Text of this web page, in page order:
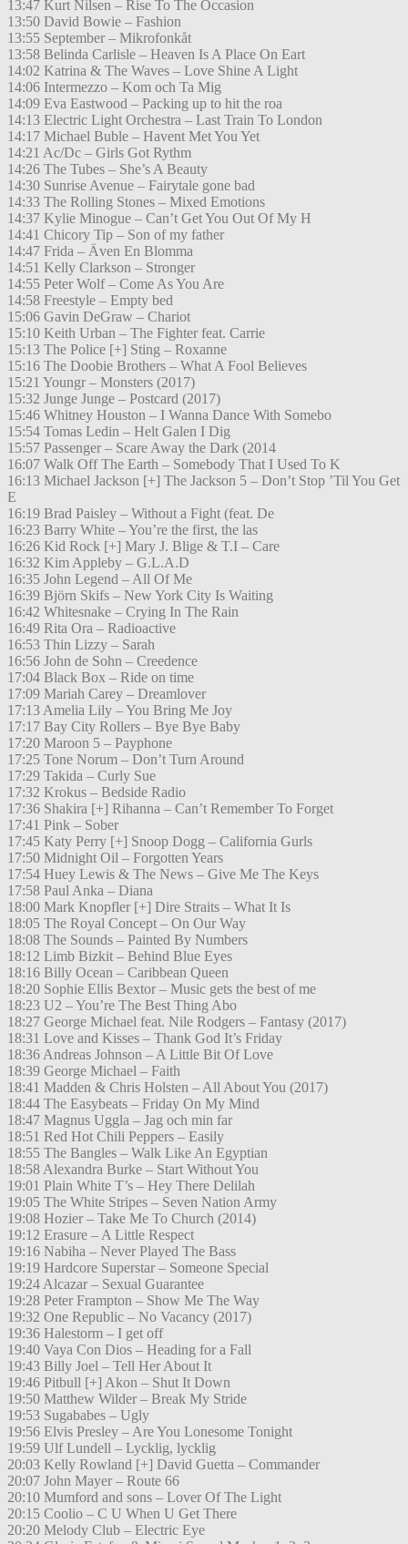
13:47 Kurt Nilsen – Rise To The Occasion
13:50 David Bowie – Fashion
13:55 September – Mikrofonkåt
13:58 Belinda Carlisle – Heaven Is A Place On Eart
14:02 Katrina & The Waves – Love Shine A Light
14:06 Intermezzo – Kom och Ta Mig
14:09 Eva Eastwood – Packing up to hit the roa
14:13 Electric Light Orchestra – Last Train To London
14:17 Michael Buble – Havent Met You Yet
14:21 Ac/Dc – Girls Got Rythm
14:26 The Tubes – She’s A Beauty
14:30 Sunrise Avenue – Fairytale gone bad
14:33 The Rolling Stones – Mixed Emotions
14:37 Kylie Minogue – Can’t Get You Out Of My H
14:41 Chicory Tip – Son of my father
14:47 Frida – Även En Blomma
14:51 Kelly Clarkson – Stronger
14:55 Peter Wolf – Come As You Are
14:58 Freestyle – Empty bed
15:06 Gavin DeGraw – Chariot
15:10 Keith Urban – The Fighter feat. Carrie
15:13 The Police [+] Sting – Roxanne
15:16 The Doobie Brothers – What A Fool Believes
15:21 Youngr – Monsters (2017)
15:32 Junge Junge – Postcard (2017)
15:46 Whitney Houston – I Wanna Dance With Somebo
15:54 Tomas Ledin – Helt Galen I Dig
15:57 Passenger – Scare Away the Dark (2014
16:07 Walk Off The Earth – Somebody That I Used To K
16:13 Michael Jackson [+] The Jackson 5 – Don’t Stop ’Til You Get
E
16:19 Brad Paisley – Without a Fight (feat. De
16:23 Barry White – You’re the first, the las
16:26 Kid Rock [+] Mary J. Blige & T.I – Care
16:32 Kim Appleby – G.L.A.D
16:35 John Legend – All Of Me
16:39 Björn Skifs – New York City Is Waiting
16:42 Whitesnake – Crying In The Rain
16:49 Rita Ora – Radioactive
16:53 Thin Lizzy – Sarah
16:56 John de Sohn – Creedence
17:04 Black Box – Ride on time
17:09 Mariah Carey – Dreamlover
17:13 Amelia Lily – You Bring Me Joy
17:17 Bay City Rollers – Bye Bye Baby
17:20 Maroon 5 – Payphone
17:25 Tone Norum – Don’t Turn Around
17:29 Takida – Curly Sue
17:32 Krokus – Bedside Radio
17:36 Shakira [+] Rihanna – Can’t Remember To Forget
17:41 Pink – Sober
17:45 Katy Perry [+] Snoop Dogg – California Gurls
17:50 Midnight Oil – Forgotten Years
17:54 Huey Lewis & The News – Give Me The Keys
17:58 Paul Anka – Diana
18:00 Mark Knopfler [+] Dire Straits – What It Is
18:05 The Royal Concept – On Our Way
18:08 The Sounds – Painted By Numbers
18:12 Limb Bizkit – Behind Blue Eyes
18:16 Billy Ocean – Caribbean Queen
18:20 Sophie Ellis Bextor – Music gets the best of me
18:23 U2 – You’re The Best Thing Abo
18:27 George Michael feat. Nile Rodgers – Fantasy (2017)
18:31 Love and Kisses – Thank God It’s Friday
18:36 Andreas Johnson – A Little Bit Of Love
18:39 George Michael – Faith
18:41 Madden & Chris Holsten – All About You (2017)
18:44 The Easybeats – Friday On My Mind
18:47 Magnus Uggla – Jag och min far
18:51 Red Hot Chili Peppers – Easily
18:55 The Bangles – Walk Like An Egyptian
18:58 Alexandra Burke – Start Without You
19:01 Plain White T’s – Hey There Delilah
19:05 The White Stripes – Seven Nation Army
19:08 Hozier – Take Me To Church (2014)
19:12 Erasure – A Little Respect
19:16 Nabiha – Never Played The Bass
19:19 Hardcore Superstar – Someone Special
19:24 Alcazar – Sexual Guarantee
19:28 Peter Frampton – Show Me The Way
19:32 One Republic – No Vacancy (2017)
19:36 Halestorm – I get off
19:40 Vaya Con Dios – Heading for a Fall
19:43 Billy Joel – Tell Her About It
19:46 Pitbull [+] Akon – Shut It Down
19:50 Matthew Wilder – Break My Stride
19:53 Sugababes – Ugly
19:56 Elvis Presley – Are You Lonesome Tonight
19:59 Ulf Lundell – Lycklig, lycklig
20:03 Kelly Rowland [+] David Guetta – Commander
20:07 John Mayer – Route 66
20:10 Mumford and sons – Lover Of The Light
20:15 Coolio – C U When U Get There
20:20 Melody Club – Electric Eye